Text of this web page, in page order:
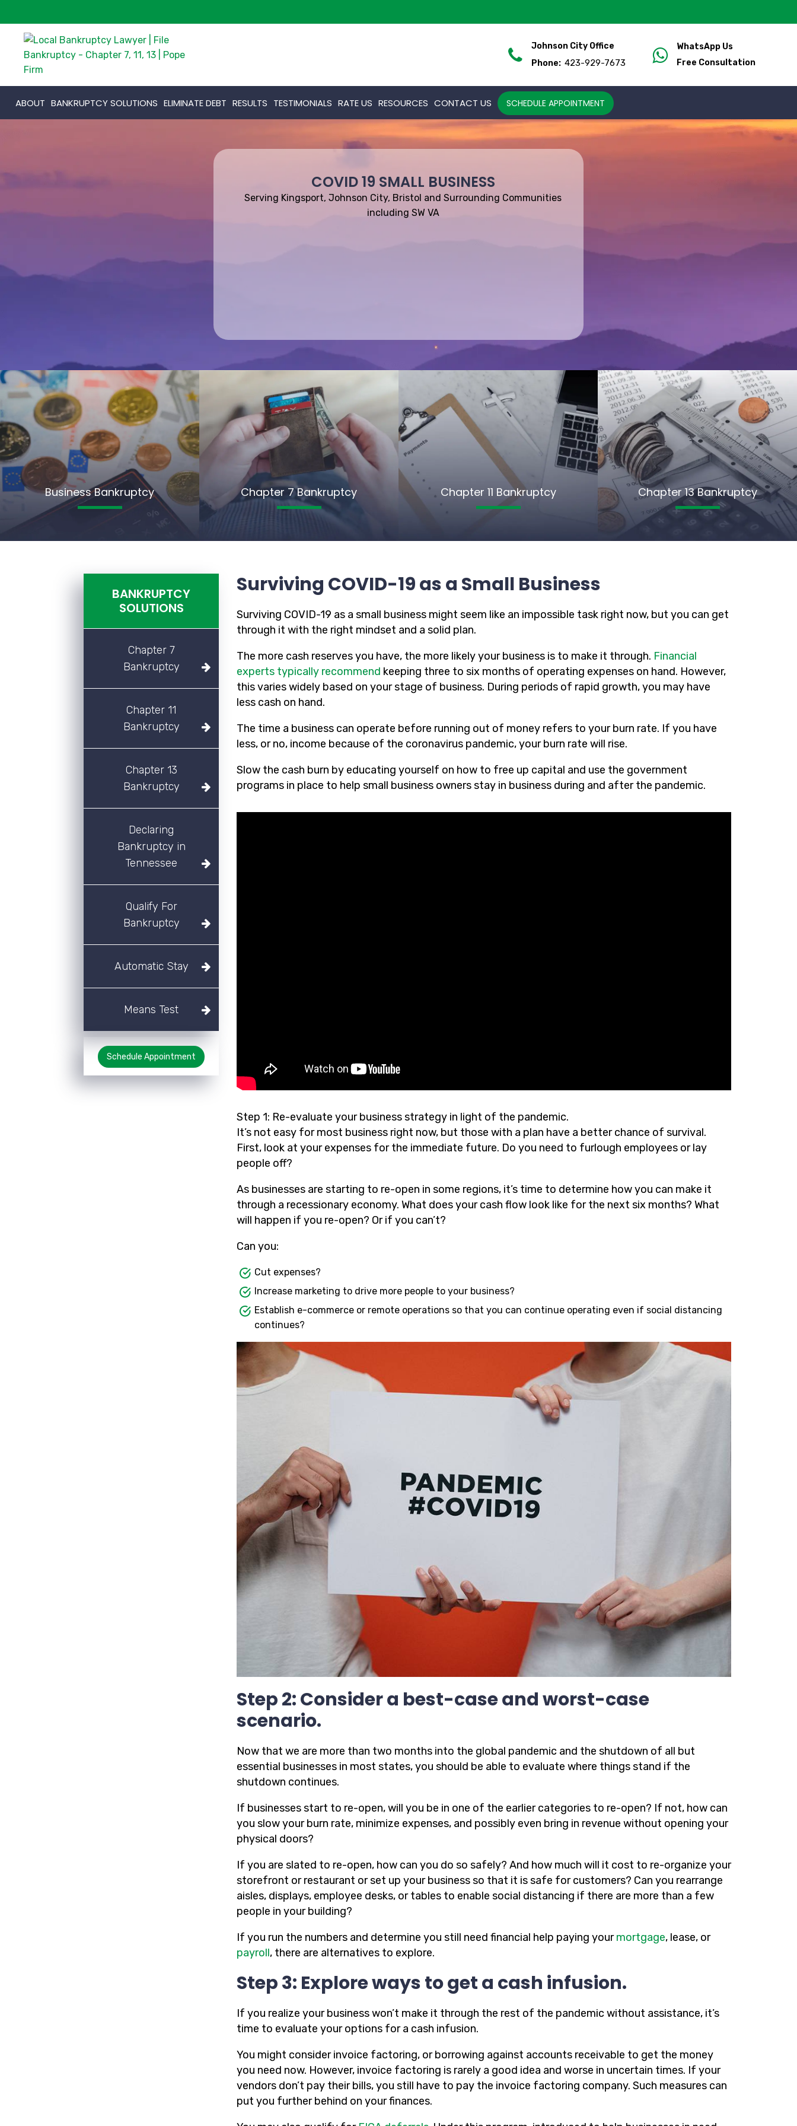
Johnson City Office
Phone: 423-929-7673
WhatsApp Us
Free Consultation
ABOUT BANKRUPTCY SOLUTIONS ELIMINATE DEBT RESULTS TESTIMONIALS RATE US RESOURCES CONTACT US SCHEDULE APPOINTMENT
COVID 19 SMALL BUSINESS
Serving Kingsport, Johnson City, Bristol and Surrounding Communities
including SW VA
Business Bankruptcy Chapter 7 Bankruptcy Chapter 11 Bankruptcy Chapter 13 Bankruptcy
BANKRUPTCY
SOLUTIONS
Chapter 7
Bankruptcy
Chapter 11
Bankruptcy
Chapter 13
Bankruptcy
Declaring
Bankruptcy in
Tennessee
Qualify For
Bankruptcy
Automatic Stay
Means Test
Schedule Appointment
Surviving COVID-19 as a Small Business
Surviving COVID-19 as a small business might seem like an impossible task right now, but you can get
through it with the right mindset and a solid plan.
The more cash reserves you have, the more likely your business is to make it through. Financial
experts typically recommend keeping three to six months of operating expenses on hand. However,
this varies widely based on your stage of business. During periods of rapid growth, you may have
less cash on hand.
The time a business can operate before running out of money refers to your burn rate. If you have
less, or no, income because of the coronavirus pandemic, your burn rate will rise.
Slow the cash burn by educating yourself on how to free up capital and use the government
programs in place to help small business owners stay in business during and after the pandemic.
Step 1: Re-evaluate your business strategy in light of the pandemic.
It’s not easy for most business right now, but those with a plan have a better chance of survival.
First, look at your expenses for the immediate future. Do you need to furlough employees or lay
people off?
As businesses are starting to re-open in some regions, it’s time to determine how you can make it
through a recessionary economy. What does your cash flow look like for the next six months? What
will happen if you re-open? Or if you can’t?
Can you:
Cut expenses?
Increase marketing to drive more people to your business?
Establish e-commerce or remote operations so that you can continue operating even if social distancing
continues?
Step 2: Consider a best-case and worst-case
scenario.
Now that we are more than two months into the global pandemic and the shutdown of all but
essential businesses in most states, you should be able to evaluate where things stand if the
shutdown continues.
If businesses start to re-open, will you be in one of the earlier categories to re-open? If not, how can
you slow your burn rate, minimize expenses, and possibly even bring in revenue without opening your
physical doors?
If you are slated to re-open, how can you do so safely? And how much will it cost to re-organize your
storefront or restaurant or set up your business so that it is safe for customers? Can you rearrange
aisles, displays, employee desks, or tables to enable social distancing if there are more than a few
people in your building?
If you run the numbers and determine you still need financial help paying yourmortgage, lease, or
payroll, there are alternatives to explore.
Step 3: Explore ways to get a cash infusion.
If you realize your business won’t make it through the rest of the pandemic without assistance, it’s
time to evaluate your options for a cash infusion.
You might consider invoice factoring, or borrowing against accounts receivable to get the money
you need now. However, invoice factoring is rarely a good idea and worse in uncertain times. If your
vendors don’t pay their bills, you still have to pay the invoice factoring company. Such measures can
put you further behind on your finances.